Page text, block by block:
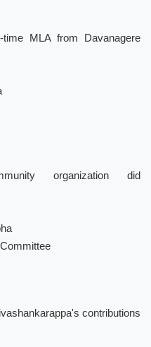
MLA from Davanagere
organization did
contributions